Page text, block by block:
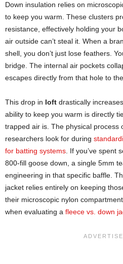
Down insulation relies on
to keep you warm. These clusters
resistance, effectively holding your
air outside can’t steal it. When a
shell, you don’t just lose feathers.
bridge. The internal air pockets
escapes directly from that hole to
This drop in loft drastically
ability to keep you warm is directly
trapped air is. The physical process
researchers look for during
for batting systems . If you’ve spent
800-fill goose down, a single 5mm
engineering in that specific baffle.
jacket relies entirely on keeping
their microscopic nylon
when evaluating a fleece vs. down